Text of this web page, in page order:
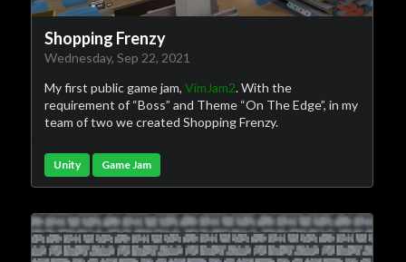
Shopping Frenzy
Wednesday, Sep 22, 2021
My first public game jam, VimJam2. With the
requirement of “Boss” and Theme “On The Edge”, in my
team of two we created Shopping Frenzy.
Unity Game Jam